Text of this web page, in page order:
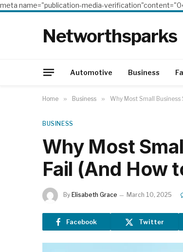
meta name="publication-media-
Networthsparks
Automotive Business
Home » Business » Why Most Small Business
BUSINESS
Why Most
Fail (And How
By Elisabeth Grace March 10, 2025
Facebook Twitter